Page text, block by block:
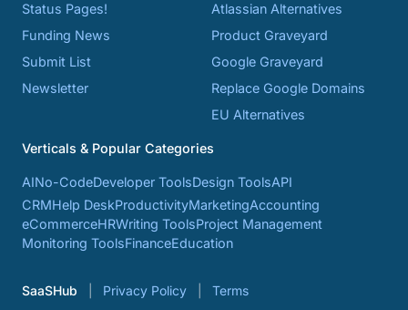
Status Pages!
Funding News
Submit List
Newsletter
Atlassian Alternatives
Product Graveyard
Google Graveyard
Replace Google Domains
EU Alternatives
Verticals & Popular Categories
AINo-CodeDeveloper ToolsDesign ToolsAPI
CRMHelp DeskProductivityMarketingAccounting
eCommerceHRWriting ToolsProject Management
Monitoring ToolsFinanceEducation
SaaSHub Privacy Policy Terms